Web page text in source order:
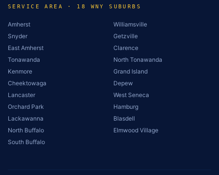
SERVICE AREA · 18 WNY SUBURBS
Amherst
Williamsville
Snyder
Getzville
East Amherst
Clarence
Tonawanda
North Tonawanda
Kenmore
Grand Island
Cheektowaga
Depew
Lancaster
West Seneca
Orchard Park
Hamburg
Lackawanna
Blasdell
North Buffalo
Elmwood Village
South Buffalo